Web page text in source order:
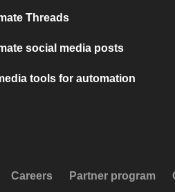
Threads
social media posts
tools for automation
Careers Partner program